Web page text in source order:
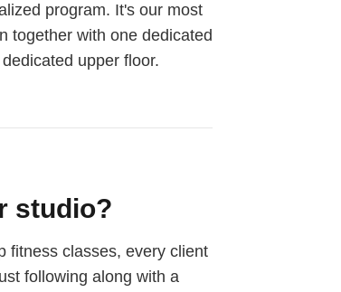
program. It's our most
together with one dedicated
upper floor.
studio?
fitness classes, every client
following along with a